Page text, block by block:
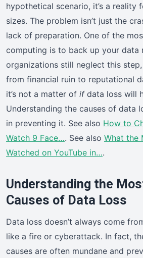
hypothetical scenario, it’s a reality
sizes. The problem isn’t just the
lack of preparation. One of the
computing is to back up your data
organizations still neglect this
from financial ruin to reputational
it’s not a matter of ifdata loss will
Understanding the causes of data
in preventing it. See also How to
Watch 9 Face…. See also What the
Watched on YouTube in….
Understanding the
Causes of Data Loss
Data loss doesn’t always come
like a fire or cyberattack. In fact,
causes are often mundane and